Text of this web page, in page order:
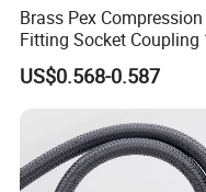
Brass Pex Compression
Fitting Socket Coupling
32mm
US$0.568-0.587